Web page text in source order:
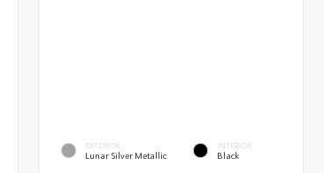
EXTERIOR
Lunar Silver Metallic
INTERIOR
Black